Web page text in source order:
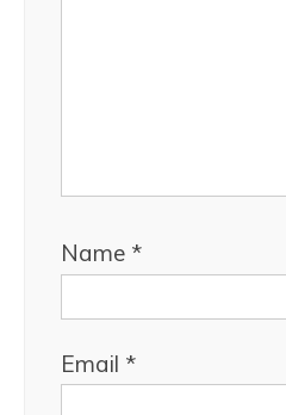
Name *
Email *